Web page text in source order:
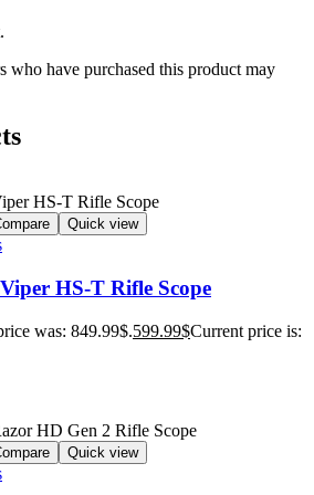
who have purchased this product may
Quick view
HS-T Rifle Scope
was: 849.99$.599.99$Current price is:
Quick view